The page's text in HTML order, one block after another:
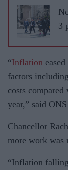
3
“Inflation
factors
costs
year,” said
Chancellor
more work was
“Inflation